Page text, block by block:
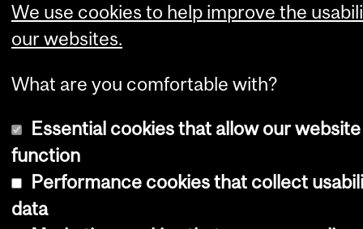
We use cookies to help improve the
our websites.
What are you comfortable with?
Essential cookies that allow our
function
Performance cookies that collect
data